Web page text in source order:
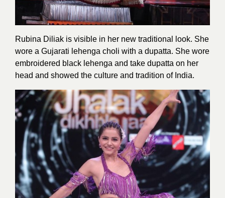
Rubina Diliak is visible in her new traditional look. She
wore a Gujarati lehenga choli with a dupatta. She wore
embroidered black lehenga and take dupatta on her
head and showed the culture and tradition of India.